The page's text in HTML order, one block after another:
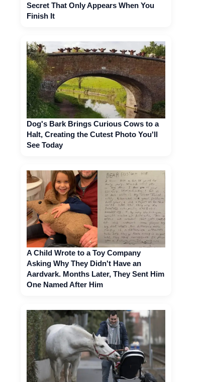
Secret That Only Appears When You
Finish It
Dog's Bark Brings Curious Cows to a
Halt, Creating the Cutest Photo You'll
See Today
A Child Wrote to a Toy Company
Asking Why They Didn't Have an
Aardvark. Months Later, They Sent Him
One Named After Him